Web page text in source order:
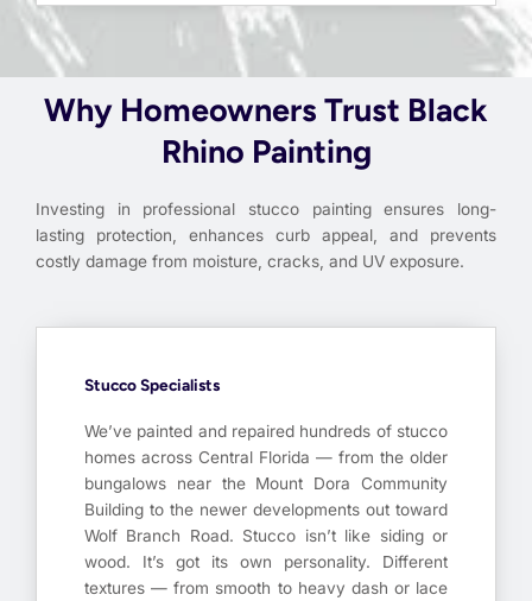
Why Homeowners Trust Black
Rhino Painting
Investing in professional stucco painting ensures long-
lasting protection, enhances curb appeal, and prevents
costly damage from moisture, cracks, and UV exposure.
Stucco Specialists
We’ve painted and repaired hundreds of stucco
homes across Central Florida — from the older
bungalows near the Mount Dora Community
Building to the newer developments out toward
Wolf Branch Road. Stucco isn’t like siding or
wood. It’s got its own personality. Different
textures — from smooth to heavy dash or lace